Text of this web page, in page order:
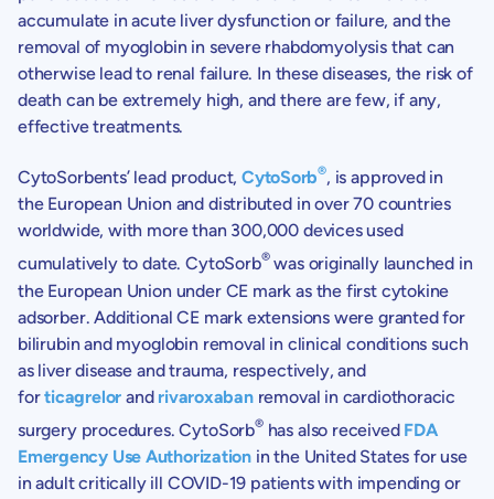
accumulate in acute liver dysfunction or failure, and the
removal of myoglobin in severe rhabdomyolysis that can
otherwise lead to renal failure. In these diseases, the risk of
death can be extremely high, and there are few, if any,
effective treatments.
CytoSorbents’ lead product, CytoSorb®, is approved in
the European Union and distributed in over 70 countries
worldwide, with more than 300,000 devices used
cumulatively to date. CytoSorb®was originally launched in
the European Union under CE mark as the first cytokine
adsorber. Additional CE mark extensions were granted for
bilirubin and myoglobin removal in clinical conditions such
as liver disease and trauma, respectively, and
forticagrelor and rivaroxabanremoval in cardiothoracic
surgery procedures. CytoSorb®has also received FDA
Emergency Use Authorization in the United States for use
in adult critically ill COVID-19 patients with impending or